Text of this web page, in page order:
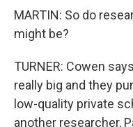
MARTIN: So do
might be?
TURNER: Cowen
really big and they
low-quality private
another researcher,